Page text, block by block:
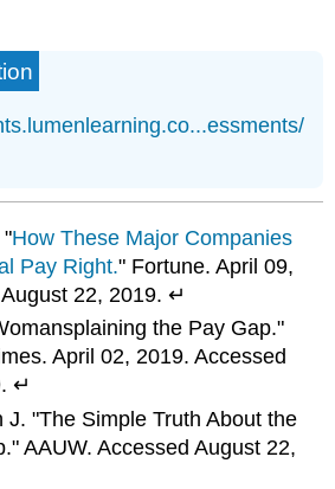
"How These Major Companies
Pay Right." Fortune. April 09,
22, 2019. ↵
the Pay Gap."
April 02, 2019. Accessed
↵
J. "The Simple Truth About the
AAUW. Accessed August 22,